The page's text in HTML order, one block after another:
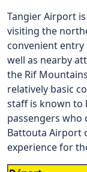
Tangier Airport
visiting the
convenient entry
well as nearby
the Rif
relatively basic
staff is known to
passengers who
Battouta Airport
experience for